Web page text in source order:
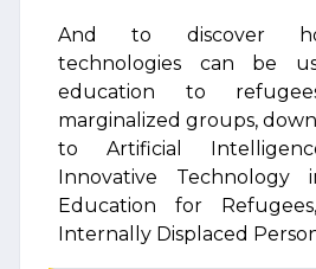
And to discover
technologies can be
education to
marginalized groups,
to Artificial
Innovative Technology
Education for
Internally Displaced